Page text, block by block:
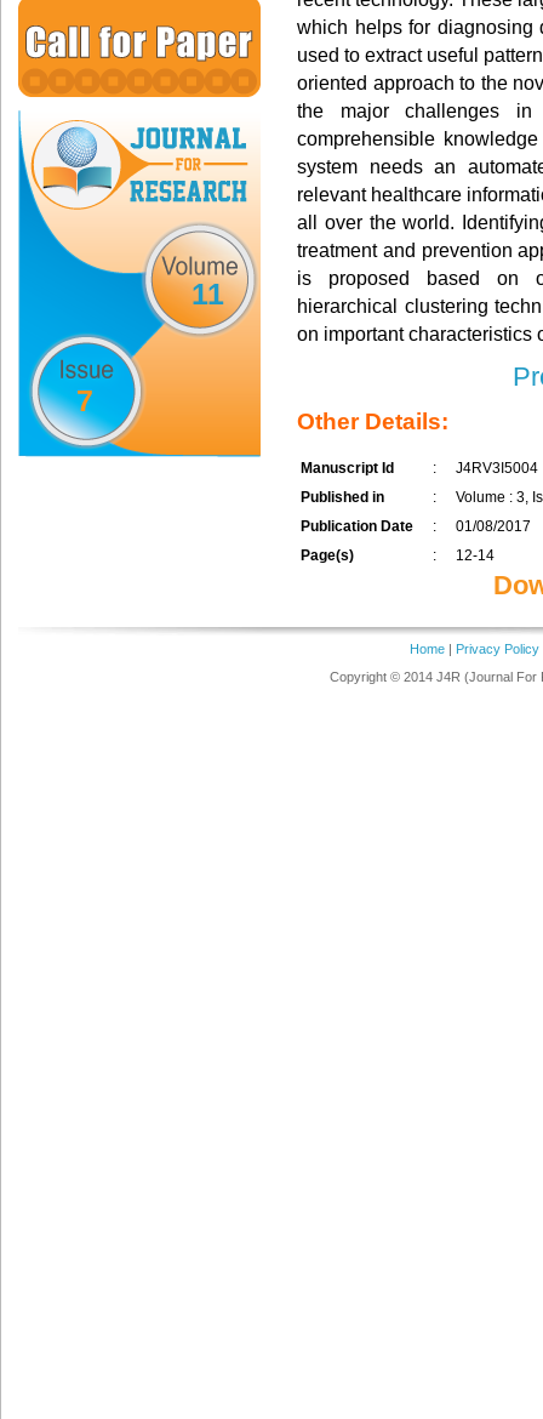
11
7
which helps for diagnosing
used to extract useful
oriented approach to the
the major challenges
comprehensible
system needs an
relevant healthcare
all over the world.
treatment and prevention
is proposed based on
hierarchical clustering
on important characteristics
Other Details:
Manuscript Id :
J4RV3I5004
Published in
:
Volume : 3,
Publication Date
:
01/08/2017
Page(s)
: 12-14
Home| Privacy Policy
Copyright © 2014 J4R (Journal For